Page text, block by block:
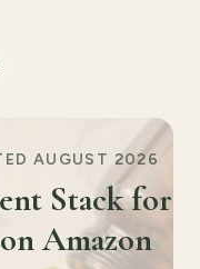
AUGUST 2026
Stack for
Amazon